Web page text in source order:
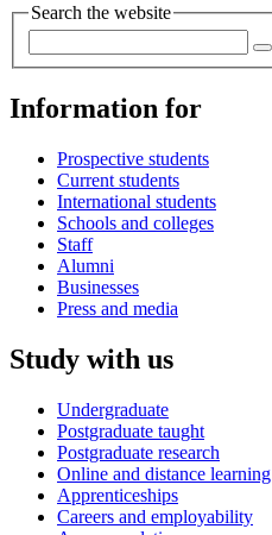
Search the website
Information for
Prospective students
Current students
International students
Schools and colleges
Staff
Alumni
Businesses
Press and media
Study with us
Undergraduate
Postgraduate taught
Postgraduate research
Online and distance learning
Apprenticeships
Careers and employability